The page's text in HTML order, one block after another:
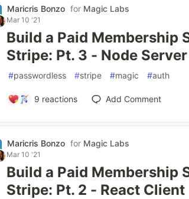
Maricris Bonzo for Magic Labs
Mar 10 '21
Build a Paid Membership
Stripe: Pt. 3 - Node Server
#passwordless #stripe #magic #auth
9 reactions Add Comment
Maricris Bonzo for Magic Labs
Mar 10 '21
Build a Paid Membership
Stripe: Pt. 2 - React Client